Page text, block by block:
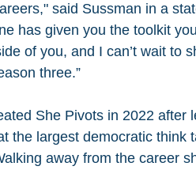
said Sussman in a
has given you the toolkit
of you, and I can’t wait to
three.”
She Pivots in 2022
the largest democratic think
away from the career